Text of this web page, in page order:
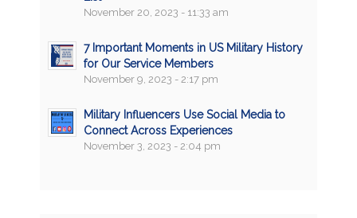
November 20, 2023 - 11:33 am
7 Important Moments in US Military History
for Our Service Members
November 9, 2023 - 2:17 pm
Military Influencers Use Social Media to
Connect Across Experiences
November 3, 2023 - 2:04 pm